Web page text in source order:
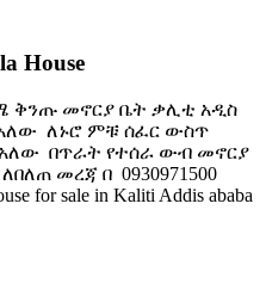
House
ቅንጡ መኖርያ ቤት ቃሊቲ አዲስ
ለኑሮ ምቹ ሰፈር ውስጥ
በጥራት የተሰራ ውብ መኖርያ
መረጃ በ ️ 0930971500
for sale in Kaliti Addis ababa